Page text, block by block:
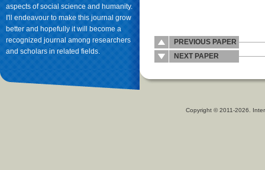
aspects of social science and humanity.
I'll endeavour to make this journal grow
better and hopefully it will become a
recognized journal among researchers
and scholars in related fields.
PREVIOUS PAPER
NEXT PAPER
Copyright © 2011-2026.